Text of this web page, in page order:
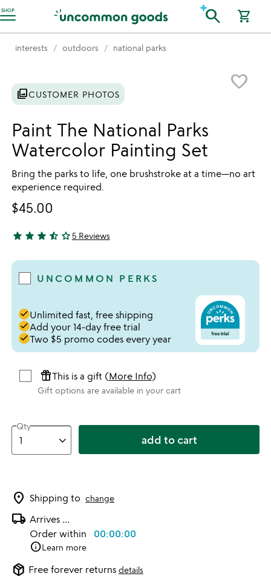
SHOP
Accessibility Information search shopping_cart
interests outdoors national parks
favorite_border
photo_libraryCUSTOMER PHOTOS
Paint The National Parks
Watercolor Painting Set
Bring the parks to life, one brushstroke at a time—no art
experience required.
$45.00
3.6 stars out of 5
star star star star_half star_outline5 Reviews
UNCOMMON PERKS
doneUnlimited fast, free shipping
doneAdd your 14-day free trial
doneTwo $5 promo codes every year
featured_seasonal_and_giftsThis is a gift (More Info)
Gift options are available in your cart
Qty
add to cart
location_on Shipping to change
local_shipping Arrives ...
Order within 00:00:00
infoLearn more
package_2 Free forever returns details